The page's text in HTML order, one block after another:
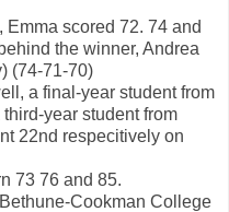
scored 72. 74 and
the winner, Andrea
(74-71-70)
a final-year student from
year student from
22nd respecitively on
73 76 and 85.
Cookman College